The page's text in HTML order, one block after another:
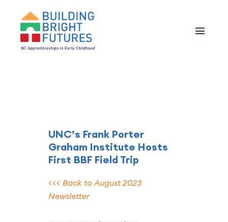
UNC’s Frank Porter
Graham Institute Hosts
First BBF Field Trip
<<< Back to August 2023
Newsletter